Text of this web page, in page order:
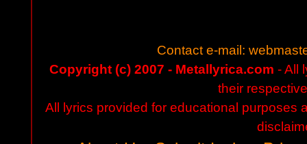
Contact e-mail:
Copyright (c) 2007 - Metallyrica.com - All
their
All lyrics provided for educational purposes